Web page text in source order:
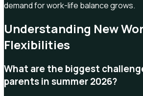
demand for work-life balance grows.
Understanding New
Flexibilities
What are the biggest
parents in summer 2026?